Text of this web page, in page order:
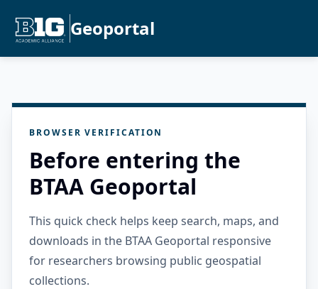
Geoportal
BROWSER VERIFICATION
Before entering the
BTAA Geoportal
This quick check helps keep search, maps, and
downloads in the BTAA Geoportal responsive
for researchers browsing public geospatial
collections.